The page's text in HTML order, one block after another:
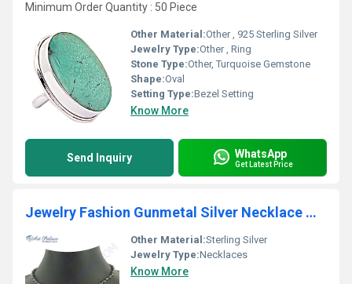
Minimum Order Quantity : 50 Piece
Other Material:Other , 925 Sterling Silver
Jewelry Type:Other , Ring
Stone Type:Other, Turquoise Gemstone
Shape:Oval
Setting Type:Bezel Setting
Know More
Send Inquiry WhatsApp
Get Latest Price
Jewelry Fashion Gunmetal Silver Necklace Wholesale India, Beaded Jewelry
Other Material:Sterling Silver
Jewelry Type:Necklaces
Know More